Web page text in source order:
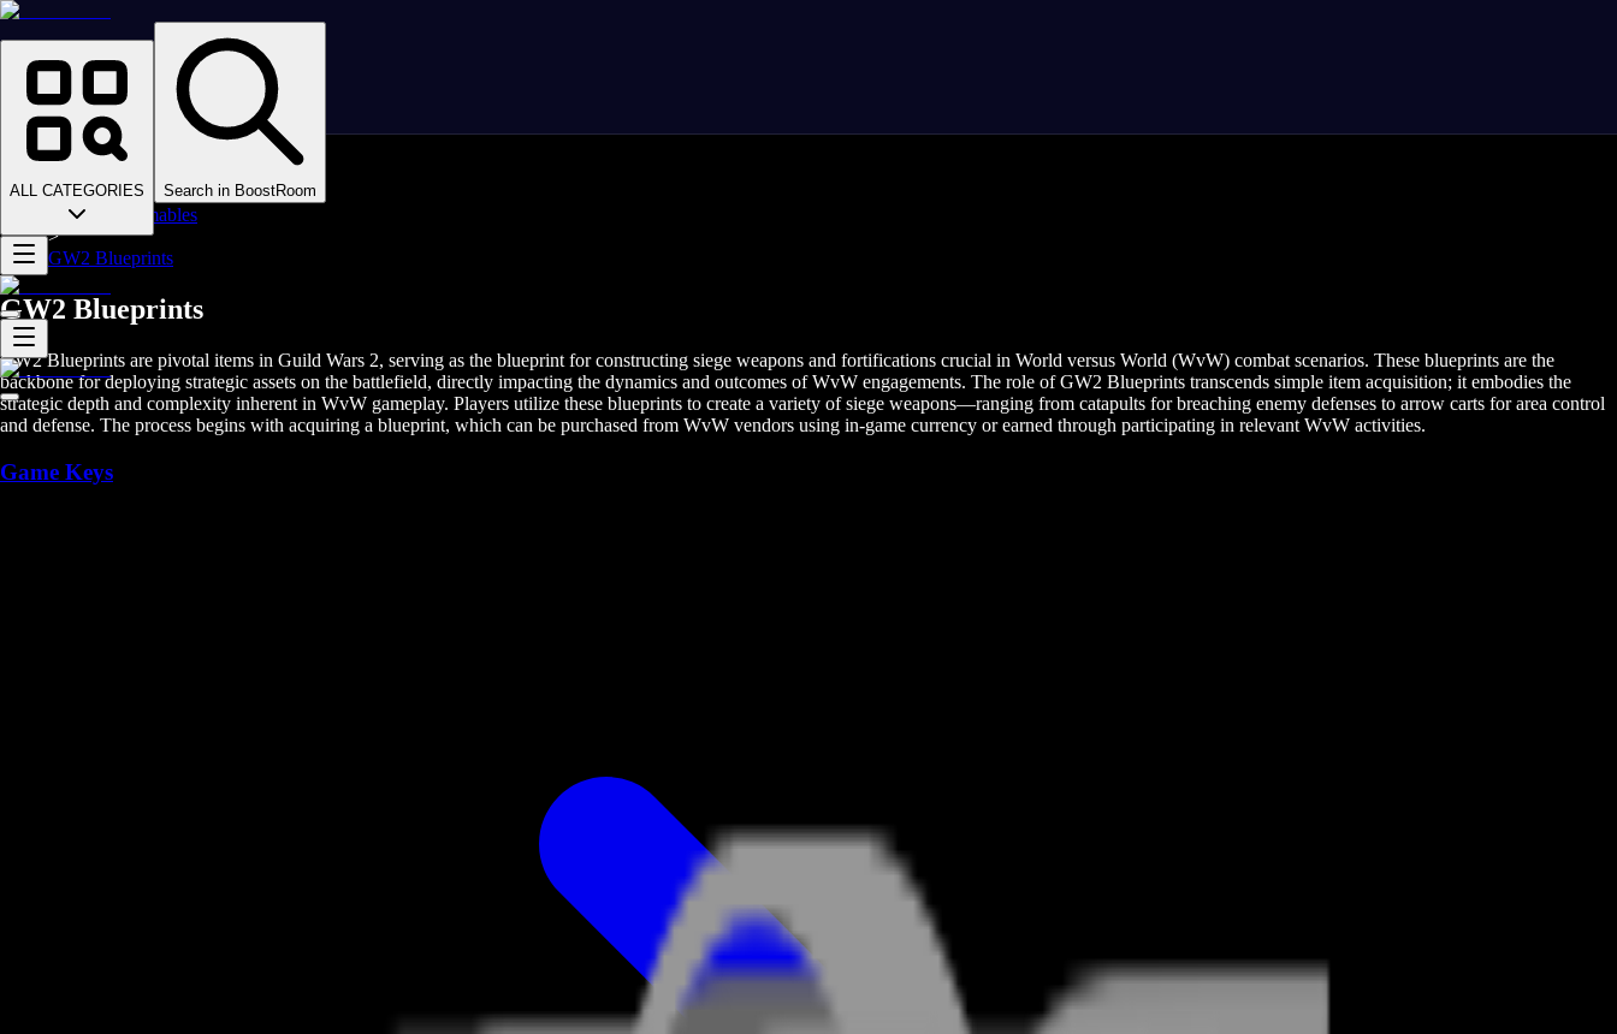
ALL CATEGORIES Search in BoostRoom
Homepage
>
Online Video Games
>
Guild Wars 2
>
>
GW2 Consumables
>
GW2 Blueprints
GW2 Blueprints
GW2 Blueprints are pivotal items in Guild Wars 2, serving as the blueprint for constructing siege weapons and fortifications crucial in World versus World (WvW) combat scenarios. These blueprints are the
backbone for deploying strategic assets on the battlefield, directly impacting the dynamics and outcomes of WvW engagements. The role of GW2 Blueprints transcends simple item acquisition; it embodies the
strategic depth and complexity inherent in WvW gameplay. Players utilize these blueprints to create a variety of siege weapons—ranging from catapults for breaching enemy defenses to arrow carts for area control
and defense. The process begins with acquiring a blueprint, which can be purchased from WvW vendors using in-game currency or earned through participating in relevant WvW activities.
Game Keys